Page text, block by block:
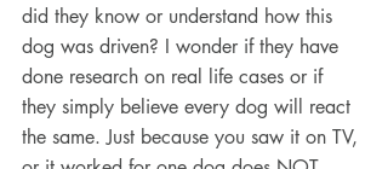
did they know or understand how this
dog was driven? I wonder if they have
done research on real life cases or if
they simply believe every dog will react
the same. Just because you saw it on TV,